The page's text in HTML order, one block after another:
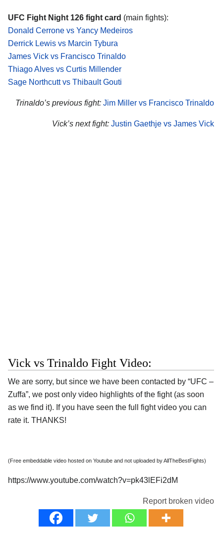
UFC Fight Night 126 fight card (main fights):
Donald Cerrone vs Yancy Medeiros
Derrick Lewis vs Marcin Tybura
James Vick vs Francisco Trinaldo
Thiago Alves vs Curtis Millender
Sage Northcutt vs Thibault Gouti
Trinaldo’s previous fight: Jim Miller vs Francisco Trinaldo
Vick’s next fight: Justin Gaethje vs James Vick
Vick vs Trinaldo Fight Video:
We are sorry, but since we have been contacted by “UFC –
Zuffa”, we post only video highlights of the fight (as soon
as we find it). If you have seen the full fight video you can
rate it. THANKS!
(Free embeddable video hosted on Youtube and not uploaded by AllTheBestFights)
https://www.youtube.com/watch?v=pk43lEFi2dM
Report broken video